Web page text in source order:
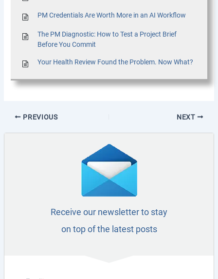
PM Credentials Are Worth More in an AI Workflow
The PM Diagnostic: How to Test a Project Brief
Before You Commit
Your Health Review Found the Problem. Now What?
PREVIOUS NEXT
Receive our newsletter to stay
on top of the latest posts